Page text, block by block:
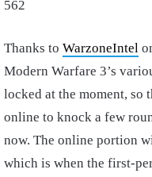
562
Thanks to WarzoneIntel
Modern Warfare 3’s
locked at the moment, so
online to knock a few
now. The online portion
which is when the first-